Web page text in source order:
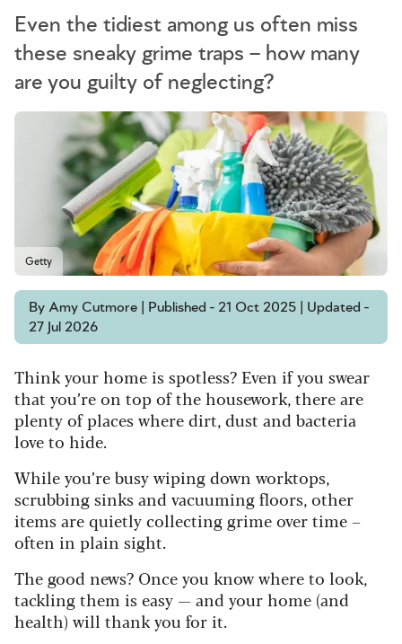
Even the tidiest among us often miss
these sneaky grime traps – how many
are you guilty of neglecting?
Getty
By Amy Cutmore | Published - 21 Oct 2025 | Updated -
27 Jul 2026
Think your home is spotless? Even if you swear
that you’re on top of the housework, there are
plenty of places where dirt, dust and bacteria
love to hide.
While you’re busy wiping down worktops,
scrubbing sinks and vacuuming floors, other
items are quietly collecting grime over time –
often in plain sight.
The good news? Once you know where to look,
tackling them is easy — and your home (and
health) will thank you for it.